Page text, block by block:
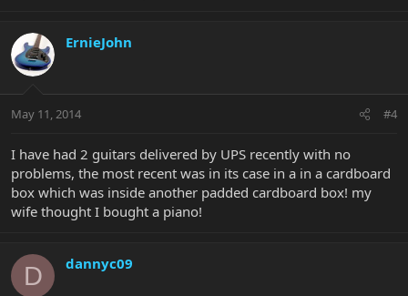
ErnieJohn
May 11, 2014 #4
I have had 2 guitars delivered by UPS recently with no
problems, the most recent was in its case in a in a cardboard
box which was inside another padded cardboard box! my
wife thought I bought a piano!
D dannyc09